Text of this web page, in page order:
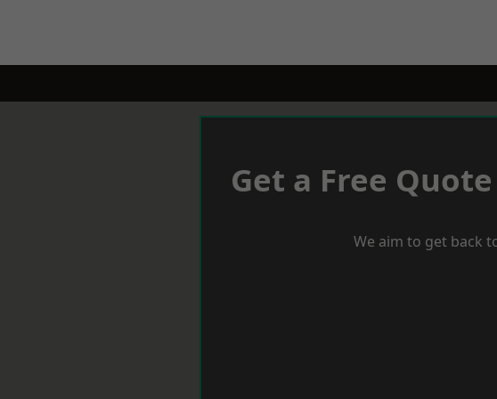
Get a Free
We aim to get back